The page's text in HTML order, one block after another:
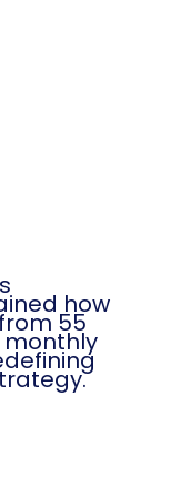
how
55